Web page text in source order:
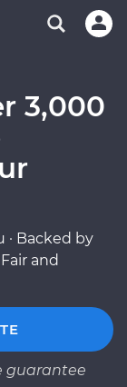
3,000
Backed by
and
guarantee